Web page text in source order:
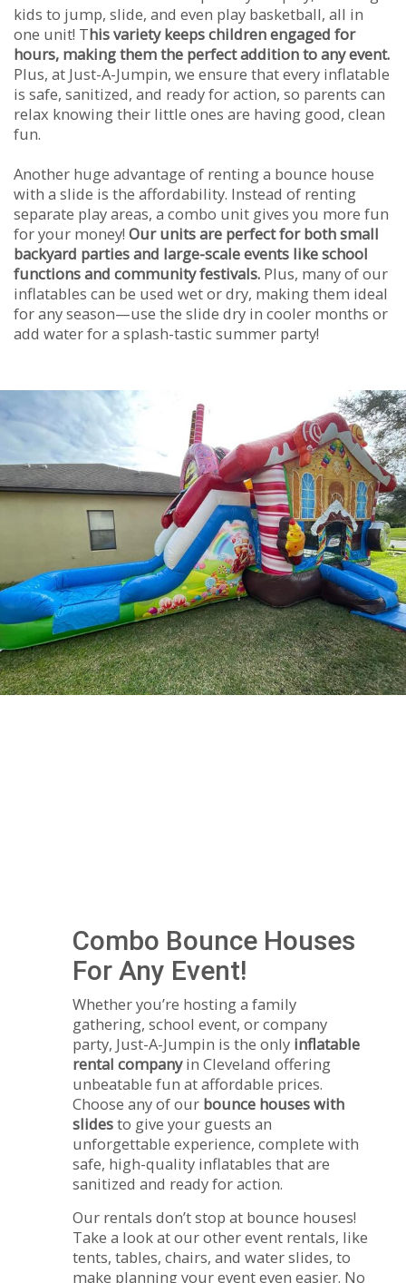
kids to jump, slide, and even play basketball, all in
one unit! This variety keeps children engaged for
hours, making them the perfect addition to any event.
Plus, at Just-A-Jumpin, we ensure that every inflatable
is safe, sanitized, and ready for action, so parents can
relax knowing their little ones are having good, clean
fun.
Another huge advantage of renting a bounce house
with a slide is the affordability. Instead of renting
separate play areas, a combo unit gives you more fun
for your money! Our units are perfect for both small
backyard parties and large-scale events like school
functions and community festivals. Plus, many of our
inflatables can be used wet or dry, making them ideal
for any season—use the slide dry in cooler months or
add water for a splash-tastic summer party!
Combo Bounce Houses
For Any Event!
Whether you’re hosting a family
gathering, school event, or company
party, Just-A-Jumpin is the only inflatable
rental companyin Cleveland offering
unbeatable fun at affordable prices.
Choose any of our bounce houses with
slidesto give your guests an
unforgettable experience, complete with
safe, high-quality inflatables that are
sanitized and ready for action.
Our rentals don’t stop at bounce houses!
Take a look at our other event rentals, like
tents, tables, chairs, and water slides, to
make planning your event even easier. No